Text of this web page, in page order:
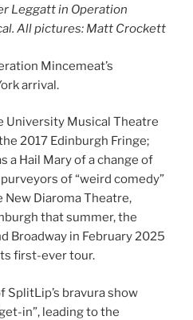
Leggatt in Operation
All pictures: Matt Crockett
Mincemeat’s
arrival.
University Musical Theatre
2017 Edinburgh Fringe;
a Hail Mary of a change of
of “weird comedy”
Diaroma Theatre,
that summer, the
Broadway in February 2025
first-ever tour.
SplitLip’s bravura show
in”, leading to the